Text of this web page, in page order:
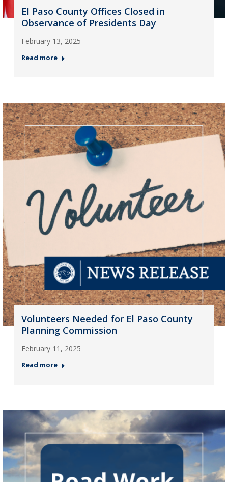
El Paso County Offices Closed in
Observance of Presidents Day
February 13, 2025
Read more
Volunteers Needed for El Paso County
Planning Commission
February 11, 2025
Read more